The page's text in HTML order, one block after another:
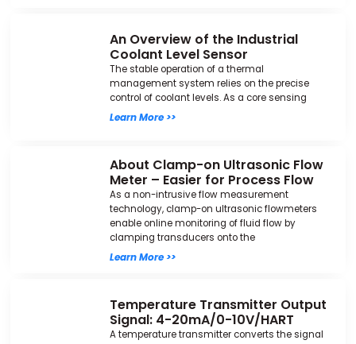
An Overview of the Industrial
Coolant Level Sensor
The stable operation of a thermal
management system relies on the precise
control of coolant levels. As a core sensing
Learn More >>
About Clamp-on Ultrasonic Flow
Meter – Easier for Process Flow
As a non-intrusive flow measurement
technology, clamp-on ultrasonic flowmeters
enable online monitoring of fluid flow by
clamping transducers onto the
Learn More >>
Temperature Transmitter Output
Signal: 4-20mA/0-10V/HART
A temperature transmitter converts the signal